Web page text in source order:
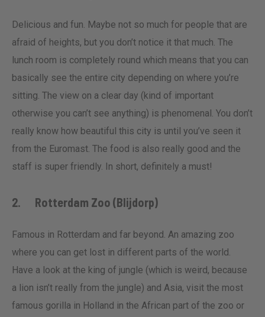
Delicious and fun. Maybe not so much for people that are
afraid of heights, but you don’t notice it that much. The
lunch room is completely round which means that you can
basically see the entire city depending on where you’re
sitting. The view on a clear day (kind of important
otherwise you can’t see anything) is phenomenal. You don’t
really know how beautiful this city is until you’ve seen it
from the Euromast. The food is also really good and the
staff is super friendly. In short, definitely a must!
2. Rotterdam Zoo (Blijdorp)
Famous in Rotterdam and far beyond. An amazing zoo
where you can get lost in different parts of the world.
Have a look at the king of jungle (which is weird, because
a lion isn’t really from the jungle) and Asia, visit the most
famous gorilla in Holland in the African part of the zoo or